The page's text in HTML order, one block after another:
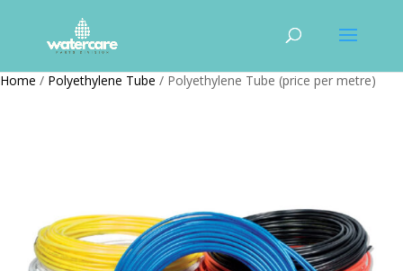
Home / Polyethylene Tube / Polyethylene Tube (price per metre)